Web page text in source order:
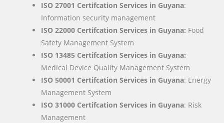
ISO 27001 Certifcation Services in Guyana:
Information security management
ISO 22000 Certifcation Services in Guyana: Food
Safety Management System
ISO 13485 Certifcation Services in Guyana:
Medical Device Quality Management System
ISO 50001 Certifcation Services in Guyana: Energy
Management System
ISO 31000 Certifcation Services in Guyana: Risk
Management